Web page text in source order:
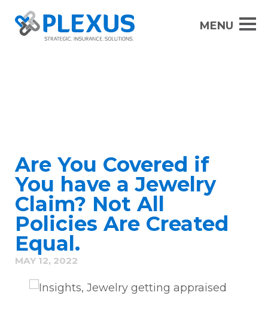
Are You Covered if
You have a Jewelry
Claim? Not All
Policies Are Created
Equal.
MAY 12, 2022